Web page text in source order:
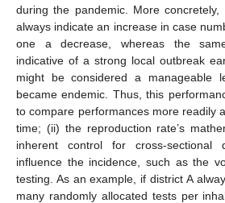
during the pandemic. More
always indicate an increase in case
one a decrease, whereas the
indicative of a strong local outbreak
might be considered a manageable
became endemic. Thus, this
to compare performances more readily
time; (ii) the reproduction rate’s
inherent control for cross-sectional
influence the incidence, such as the
testing. As an example, if district A
many randomly allocated tests per